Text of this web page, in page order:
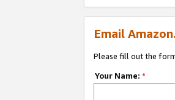
Email
Please fill out the
Your Name: *